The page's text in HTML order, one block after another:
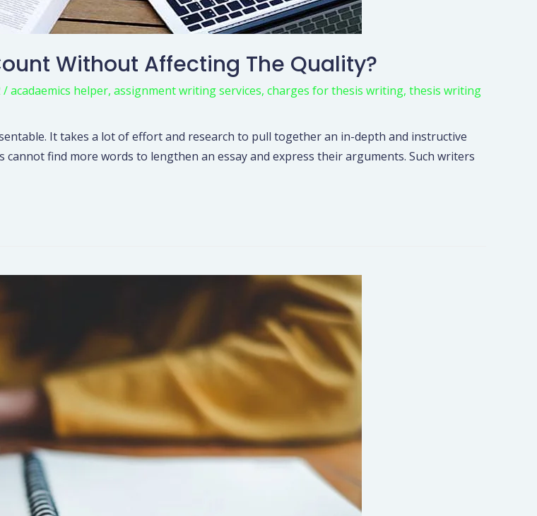
Without Affecting The Quality?
/acadaemics helper, assignment writing services, charges for thesis writing, thesis writing
It takes a lot of effort and research to pull together an in-depth and instructive
find more words to lengthen an essay and express their arguments. Such writers